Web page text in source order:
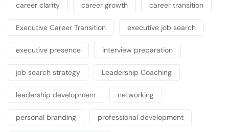
career clarity career growth career transition
Executive Career Transition executive job search
executive presence interview preparation
job search strategy Leadership Coaching
leadership development networking
personal branding professional development